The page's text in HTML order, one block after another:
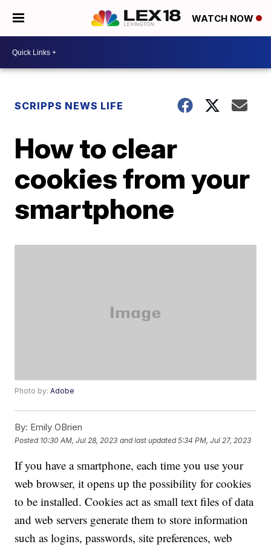
WATCH NOW
SCRIPPS NEWS LIFE
How to clear
cookies from your
smartphone
Photo by:Adobe
By: Emily OBrien
Posted 10:30 AM, Jul 28, 2023 and last updated 5:34 PM, Jul 27, 2023
If you have a smartphone, each time you use your
web browser, it opens up the possibility for cookies
to be installed. Cookies act as small text files of data
and web servers generate them to store information
such as logins, passwords, site preferences, web